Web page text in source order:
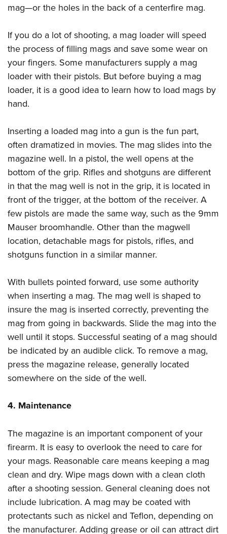
mag—or the holes in the back of a centerfire mag.
If you do a lot of shooting, a mag loader will speed
the process of filling mags and save some wear on
your fingers. Some manufacturers supply a mag
loader with their pistols. But before buying a mag
loader, it is a good idea to learn how to load mags by
hand.
Inserting a loaded mag into a gun is the fun part,
often dramatized in movies. The mag slides into the
magazine well. In a pistol, the well opens at the
bottom of the grip. Rifles and shotguns are different
in that the mag well is not in the grip, it is located in
front of the trigger, at the bottom of the receiver. A
few pistols are made the same way, such as the 9mm
Mauser broomhandle. Other than the magwell
location, detachable mags for pistols, rifles, and
shotguns function in a similar manner.
With bullets pointed forward, use some authority
when inserting a mag. The mag well is shaped to
insure the mag is inserted correctly, preventing the
mag from going in backwards. Slide the mag into the
well until it stops. Successful seating of a mag should
be indicated by an audible click. To remove a mag,
press the magazine release, generally located
somewhere on the side of the well.
4. Maintenance
The magazine is an important component of your
firearm. It is easy to overlook the need to care for
your mags. Reasonable care means keeping a mag
clean and dry. Wipe mags down with a clean cloth
after a shooting session. General cleaning does not
include lubrication. A mag may be coated with
protectants such as nickel and Teflon, depending on
the manufacturer. Adding grease or oil can attract dirt